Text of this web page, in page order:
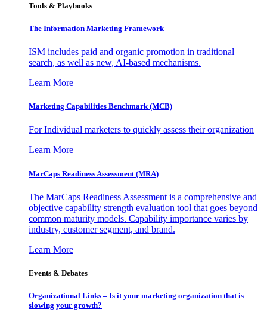
Tools & Playbooks
The Information Marketing Framework
ISM includes paid and organic promotion in traditional
search, as well as new, AI-based mechanisms.
Learn More
Marketing Capabilities Benchmark (MCB)
For Individual marketers to quickly assess their organization
Learn More
MarCaps Readiness Assessment (MRA)
The MarCaps Readiness Assessment is a comprehensive and
objective capability strength evaluation tool that goes beyond
common maturity models. Capability importance varies by
industry, customer segment, and brand.
Learn More
Events & Debates
Organizational Links – Is it your marketing organization that is
slowing your growth?